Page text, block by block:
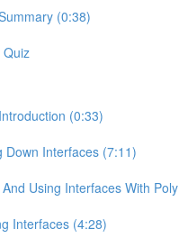
(0:38)
Quiz
(0:33)
Down Interfaces (7:11)
Using Interfaces With
Interfaces (4:28)